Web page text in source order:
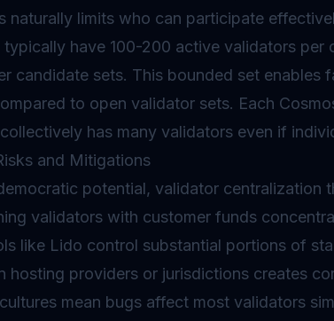
naturally limits who can participate
typically have 100-200 active validators per
candidate sets. This bounded set enables
to open validator sets. Each
has many validators even if
and Mitigations
potential, validator centralization
validators with customer funds
like Lido control substantial portions of
hosting providers or jurisdictions creates
mean bugs affect most validators